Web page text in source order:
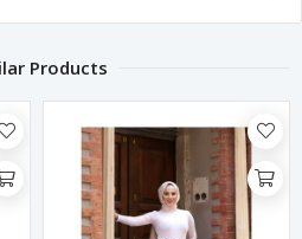
Products